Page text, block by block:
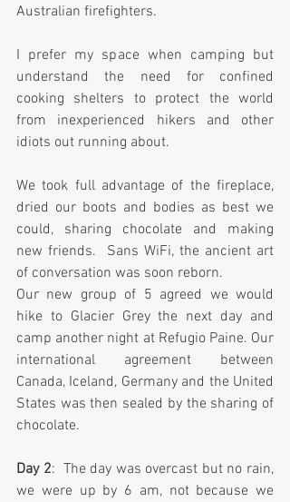
Australian firefighters.
I prefer my space when camping but
understand the need for confined
cooking shelters to protect the world
from inexperienced hikers and other
idiots out running about.
We took full advantage of the fireplace,
dried our boots and bodies as best we
could, sharing chocolate and making
new friends.  Sans WiFi, the ancient art
of conversation was soon reborn.
Our new group of 5 agreed we would
hike to Glacier Grey the next day and
camp another night at Refugio Paine. Our
international agreement between
Canada, Iceland, Germany and the United
States was then sealed by the sharing of
chocolate.
Day 2:  The day was overcast but no rain,
we were up by 6 am, not because we